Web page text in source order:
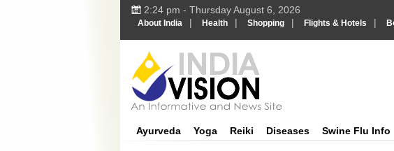
2:24 pm - Thursday August 6, 2026
About India | Health | Shopping | Flights & Hotels |
Ayurveda Yoga Reiki Diseases Swine Flu Info